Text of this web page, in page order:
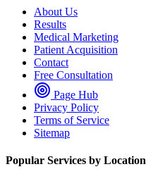
About Us
Results
Medical Marketing
Patient Acquisition
Contact
Free Consultation
Page Hub
Privacy Policy
Terms of Service
Sitemap
Popular Services by Location